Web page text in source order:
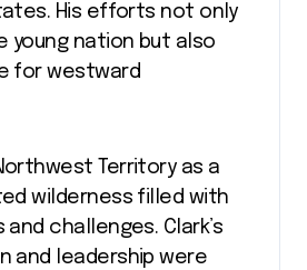
His efforts not only
young nation but also
for westward
Territory as a
wilderness filled with
challenges. Clark’s
and leadership were